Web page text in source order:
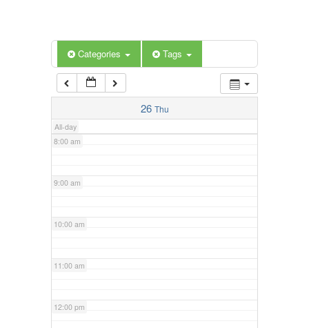
Categories Tags
26 Thu
All-day
6:00 am
7:00 am
8:00 am
9:00 am
10:00 am
11:00 am
12:00 pm